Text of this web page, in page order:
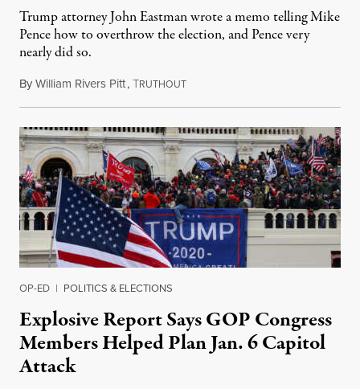
Trump attorney John Eastman wrote a memo telling Mike
Pence how to overthrow the election, and Pence very
nearly did so.
ByWilliam Rivers Pitt,TRUTHOUTOctober 27, 2021
OP-ED | POLITICS & ELECTIONS
Explosive Report Says GOP Congress
Members Helped Plan Jan. 6 Capitol
Attack